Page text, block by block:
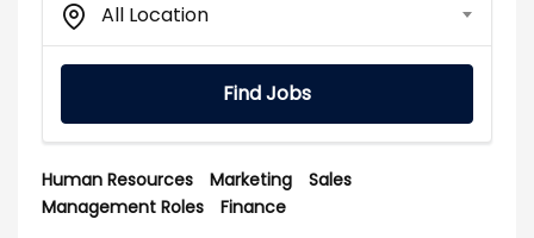
All Location
Find Jobs
Human Resources Marketing
Sales
Management Roles
Finance